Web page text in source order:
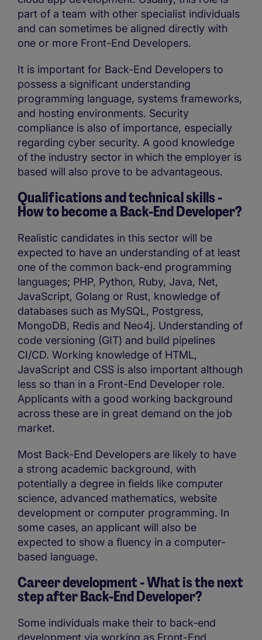
part of a team with other specialist individuals
and can sometimes be aligned directly with
one or more Front-End Developers.
It is important for Back-End Developers to
possess a significant understanding
programming language, systems frameworks,
and hosting environments. Security
compliance is also of importance, especially
regarding cyber security. A good knowledge
of the industry sector in which the employer is
based will also prove to be advantageous.
Qualifications and technical skills -
How to become aBack-End Developer?
Realistic candidates in this sector will be
expected to have an understanding of at least
one of the common back-end programming
languages; PHP, Python, Ruby, Java, Net,
JavaScript, Golang or Rust, knowledge of
databases such as MySQL, Postgress,
MongoDB, Redis and Neo4j. Understanding of
code versioning (GIT) and build pipelines
CI/CD. Working knowledge of HTML,
JavaScript and CSS is also important although
less so than in a Front-End Developer role.
Applicants with a good working background
across these are in great demand on the job
market.
Most Back-End Developers are likely to have
a strong academic background, with
potentially a degree in fields like computer
science, advanced mathematics, website
development or computer programming. In
some cases, an applicant will also be
expected to show a fluency in a computer-
based language.
Career development - What is the next
step afterBack-End Developer?
Some individuals make their to back-end
development via working as Front-End